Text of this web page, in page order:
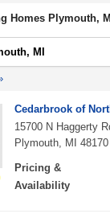
Homes Plymouth, MI
MI
Cedarbrook of
15700 N Haggerty
Plymouth, MI 48170
Pricing &
Availability